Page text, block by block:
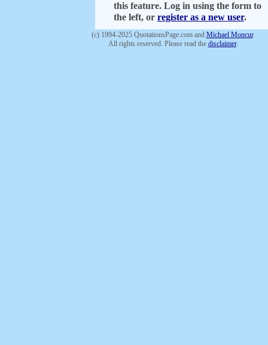
this feature. Log in using the form to
the left, or register as a new user.
(c) 1994-2025 QuotationsPage.com and Michael Moncur.
All rights reserved. Please read the disclaimer.